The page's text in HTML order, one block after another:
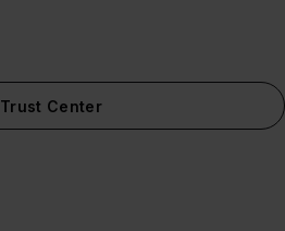
Trust Center